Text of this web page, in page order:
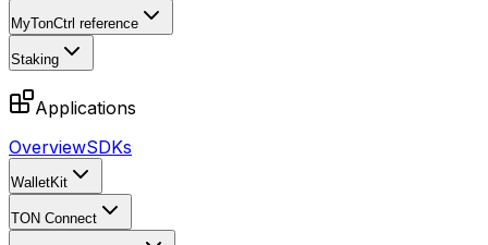
MyTonCtrl reference
Staking
Applications
OverviewSDKs
WalletKit
TON Connect